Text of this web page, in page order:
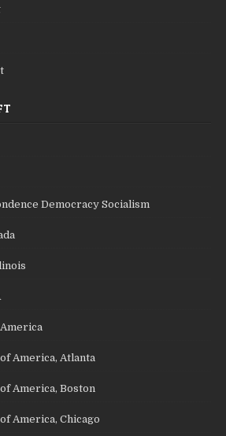
Democracy Socialism
America, Atlanta
America, Boston
America, Chicago